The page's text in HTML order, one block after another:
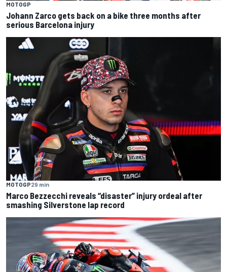
MOTOGP
Johann Zarco gets back on a bike three months after
serious Barcelona injury
MOTOGP29 min
Marco Bezzecchi reveals “disaster” injury ordeal after
smashing Silverstone lap record